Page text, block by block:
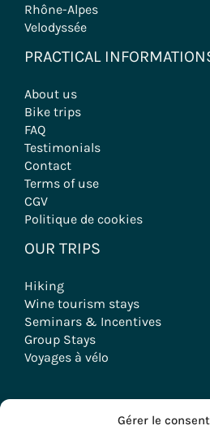
Gérer le
Rhône-Alpes
Velodyssée
PRACTICAL
About us
Bike trips
FAQ
Testimonials
Contact
Terms of use
CGV
Politique de cookies
OUR TRIPS
Hiking
Wine tourism stays
Seminars & Incentives
Group Stays
Voyages à vélo